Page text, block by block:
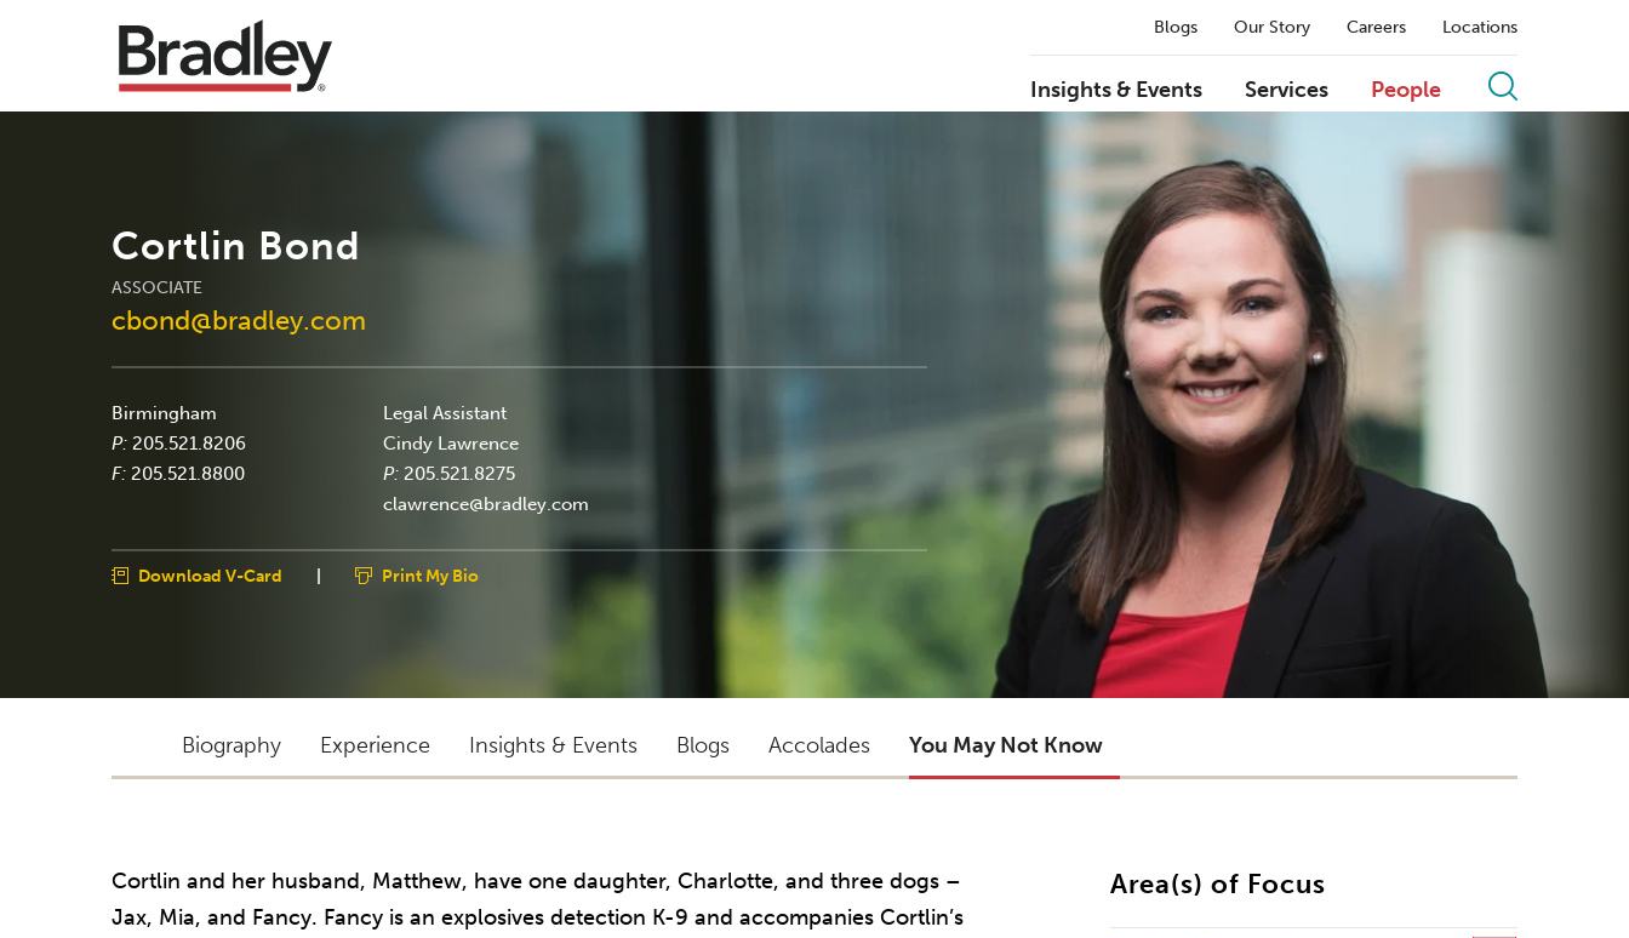
Blogs Our Story Careers Locations
Insights & Events Services People
Cortlin Bond
ASSOCIATE
cbond@bradley.com
Birmingham
P: 205.521.8206
F: 205.521.8800
Legal Assistant
Cindy Lawrence
P: 205.521.8275
clawrence@bradley.com
Download V-Card Print My Bio
Biography Experience Insights & Events Blogs Accolades You May Not Know
Cortlin and her husband, Matthew, have one daughter, Charlotte, and three dogs –
Jax, Mia, and Fancy. Fancy is an explosives detection K-9 and accompanies Cortlin’s
Area(s) of Focus